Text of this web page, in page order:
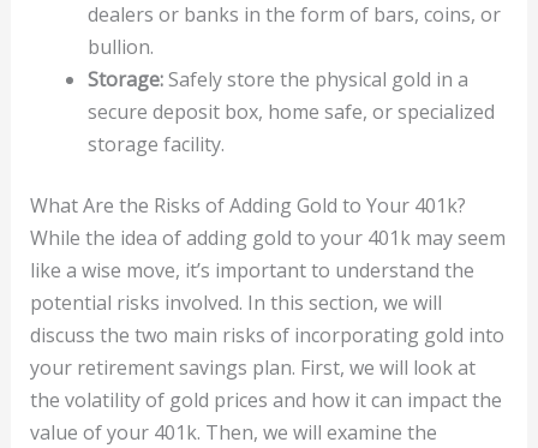
dealers or banks in the form of bars, coins, or
bullion.
Storage:Safely store the physical gold in a
secure deposit box, home safe, or specialized
storage facility.
What Are the Risks of Adding Gold to Your 401k?
While the idea of adding gold to your 401k may seem
like a wise move, it’s important to understand the
potential risks involved. In this section, we will
discuss the two main risks of incorporating gold into
your retirement savings plan. First, we will look at
the volatility of gold prices and how it can impact the
value of your 401k. Then, we will examine the